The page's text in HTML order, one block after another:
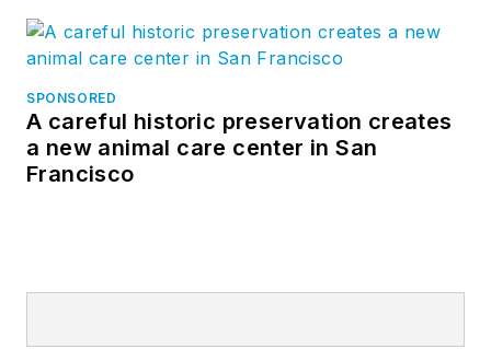
SPONSORED
A careful historic preservation creates
a new animal care center in San
Francisco